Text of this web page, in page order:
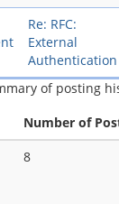
Re: RFC:
External
Authentication
of posting
Number of
8